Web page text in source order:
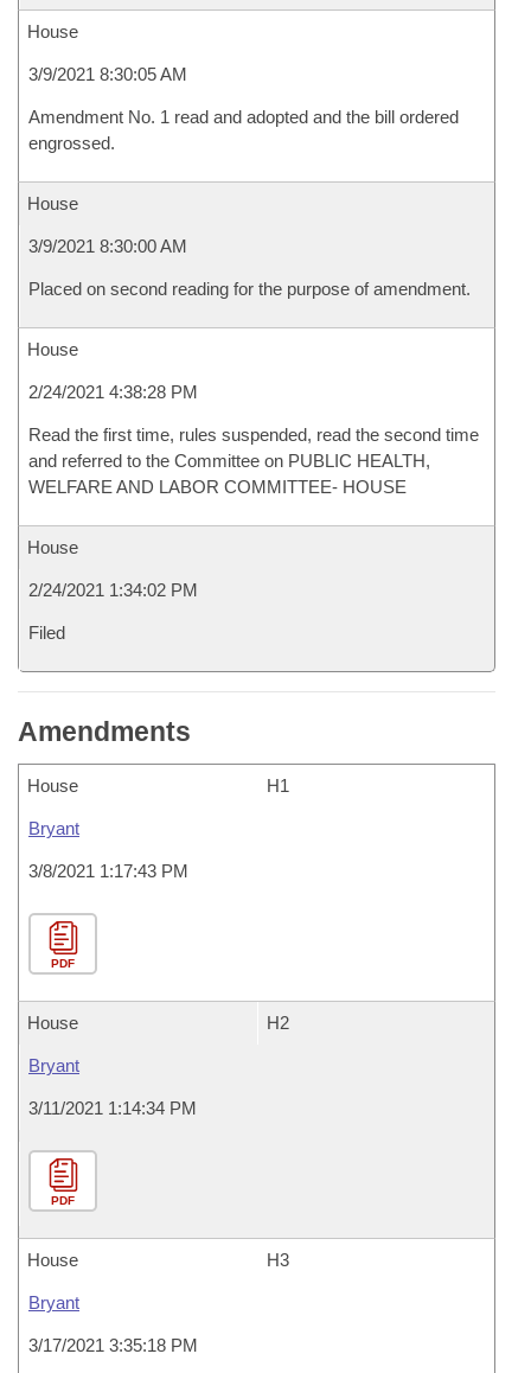
House
3/9/2021 8:30:05 AM
Amendment No. 1 read and adopted and the bill ordered
engrossed.
House
3/9/2021 8:30:00 AM
Placed on second reading for the purpose of amendment.
House
2/24/2021 4:38:28 PM
Read the first time, rules suspended, read the second time
and referred to the Committee on PUBLIC HEALTH,
WELFARE AND LABOR COMMITTEE- HOUSE
House
2/24/2021 1:34:02 PM
Filed
Amendments
House H1
Bryant
3/8/2021 1:17:43 PM
PDF
House H2
Bryant
3/11/2021 1:14:34 PM
PDF
House H3
Bryant
3/17/2021 3:35:18 PM